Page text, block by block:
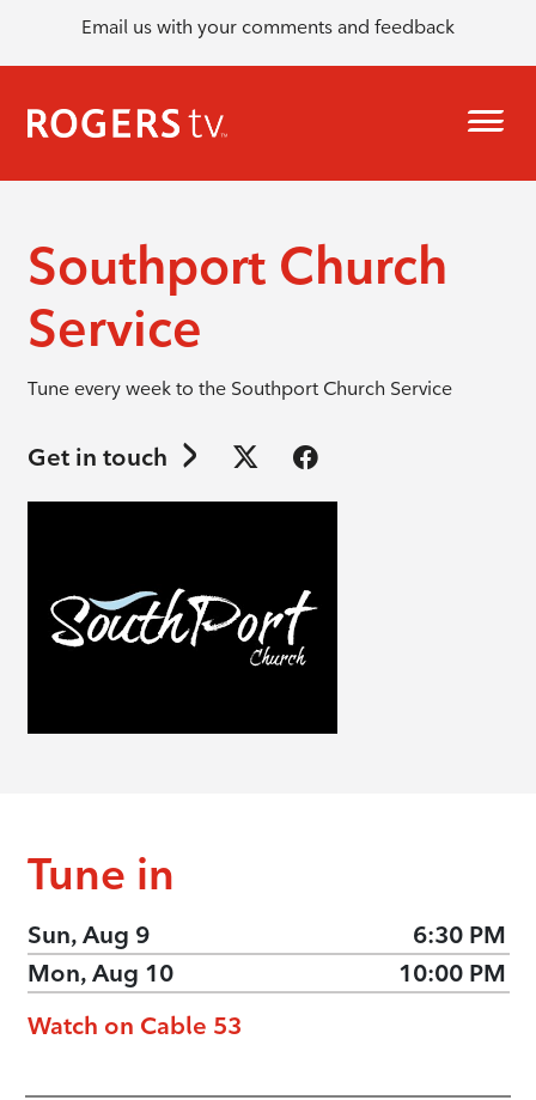
Email us with your comments and feedback
Southport Church
Service
Tune every week to the Southport Church Service
Get in touch
Tune in
Sun, Aug 9
6:30 PM
Mon, Aug 10
10:00 PM
Watch on Cable 53